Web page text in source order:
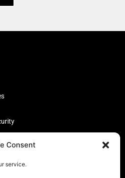
Consent
service.